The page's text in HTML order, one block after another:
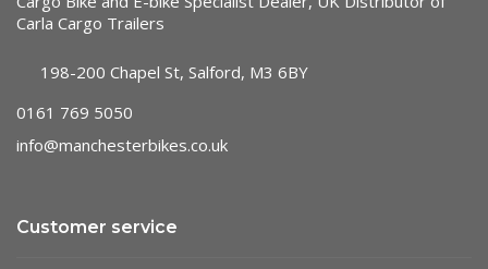
Carla Cargo Trailers
198-200 Chapel St, Salford, M3 6BY
0161 769 5050
info@manchesterbikes.co.uk
Customer service